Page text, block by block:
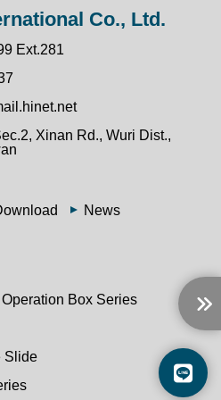
Co., Ltd.
Ext.281
Xinan Rd., Wuri Dist.,
News
Operation Box Series
Slide